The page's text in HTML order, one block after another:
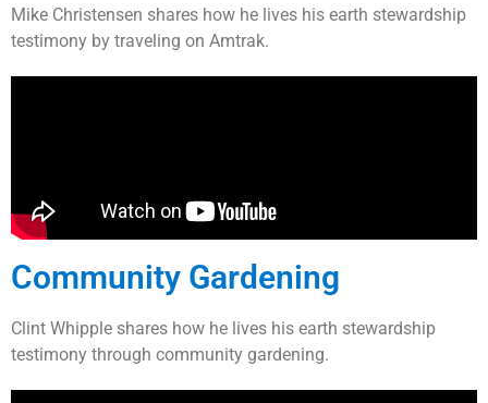
Mike Christensen shares how he lives his earth stewardship
testimony by traveling on Amtrak.
Community Gardening
Clint Whipple shares how he lives his earth stewardship
testimony through community gardening.